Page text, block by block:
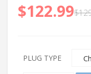
$
$122.99
PLUG TYPE